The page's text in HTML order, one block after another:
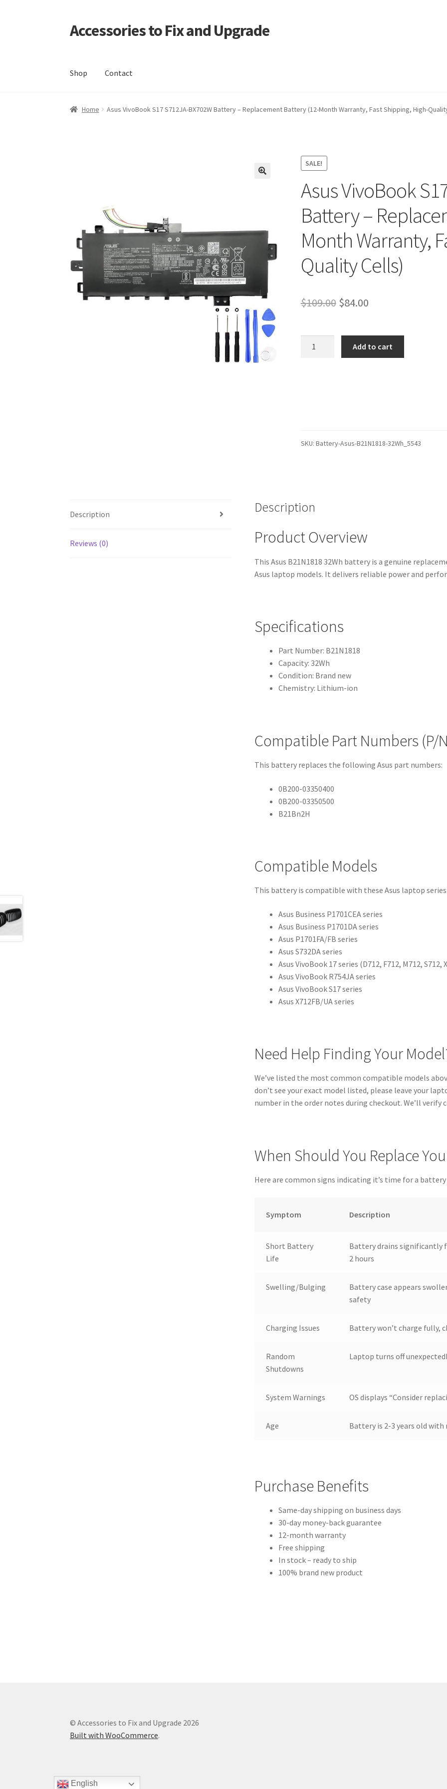
Skip
to
Skip
to
Accessories to Fix and Upgrade
Shop Contact
Home Checkout ContactMy Account My Cart Services Tracking and Warranty of Your Order
Home Asus VivoBook S17 S712JA-BX702W Battery – Replacement Battery (12-Month Warranty, Fast Shipping, High-
SALE!
Asus VivoBook
Battery –
Month Warranty,
Quality Cells)
$109.00 Original
was:
$109.00.
$84.00Current
is:
$84.00.
Battery
Shipping,
Cells)
Add to cart
SKU: Battery-Asus-B21N1818-32Wh_5543
Description
Reviews (0)
Description
Product Overview
This Asus B21N1818 32Wh battery is a genuine
Asus laptop models. It delivers reliable power and
Specifications
Part Number: B21N1818
Capacity: 32Wh
Condition: Brand new
Chemistry: Lithium-ion
Compatible Part Numbers (P/
This battery replaces the following Asus part numbers:
0B200-03350400
0B200-03350500
B21Bn2H
Compatible Models
This battery is compatible with these Asus laptop
Asus Business P1701CEA series
Asus Business P1701DA series
Asus P1701FA/FB series
Asus S732DA series
Asus VivoBook 17 series (D712, F712, M712, S712,
Asus VivoBook R754JA series
Asus VivoBook S17 series
Asus X712FB/UA series
Need Help Finding Your
We’ve listed the most common compatible models
don’t see your exact model listed, please leave your
number in the order notes during checkout. We’ll
When Should You Replace
Here are common signs indicating it’s time for a
Symptom Description
Short Battery
Life
Battery drains significantly
2 hours
Swelling/Bulging
Battery case appears
safety
Charging Issues Battery won’t charge fully,
Random
Shutdowns
Laptop turns off
System Warnings OS displays “Consider
Age Battery is 2-3 years old
Purchase Benefits
Same-day shipping on business days
30-day money-back guarantee
12-month warranty
Free shipping
In stock – ready to ship
100% brand new product
© Accessories to Fix and Upgrade 2026
Built with WooCommerce.
English